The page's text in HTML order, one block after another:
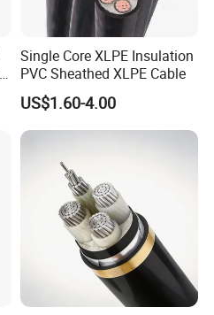
Single Core XLPE Insulation
PVC Sheathed XLPE Cable
US$1.60-4.00